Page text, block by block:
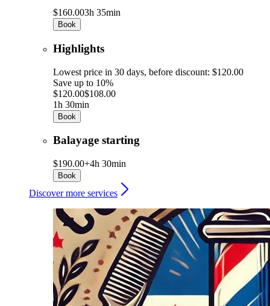
$160.003h 35min
Book
Highlights
Lowest price in 30 days, before discount: $120.00
Save up to 10%
$120.00$108.00
1h 30min
Book
Balayage starting
$190.00+4h 30min
Book
Discover more services